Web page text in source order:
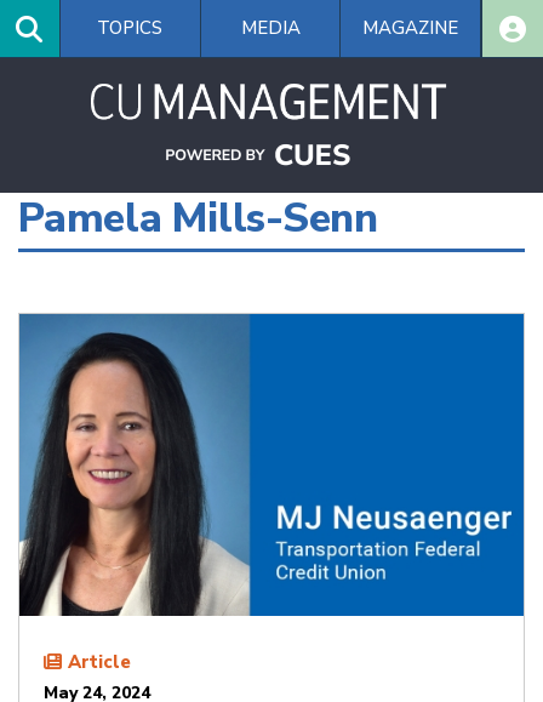
Skip
main
TOPICS MEDIA MAGAZINE
Pamela Mills-Senn
Article
May 24, 2024